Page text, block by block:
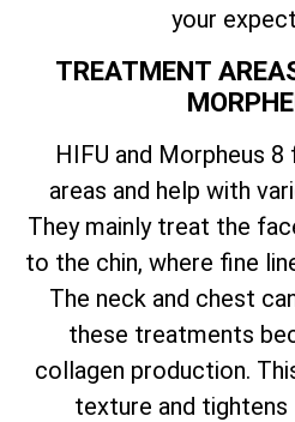
your
TREATMENT
HIFU and Morpheus
areas and help with
They mainly treat the
to the chin, where fine
The neck and chest
these treatments
collagen production.
texture and tightens